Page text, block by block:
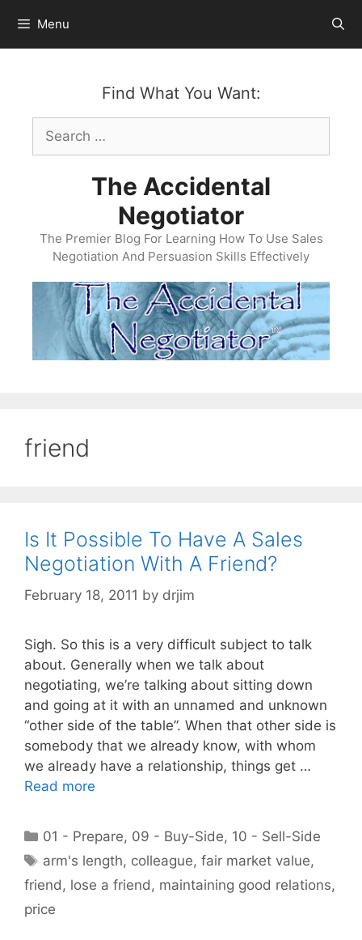
content
Menu
Find What You Want:
Search
for:
The Accidental
Negotiator
The Premier Blog For Learning How To Use Sales
Negotiation And Persuasion Skills Effectively
friend
Is It Possible To Have A Sales
Negotiation With A Friend?
February 18, 2011 by drjim
Sigh. So this is a very difficult subject to talk
about. Generally when we talk about
negotiating, we’re talking about sitting down
and going at it with an unnamed and unknown
“other side of the table”. When that other side is
somebody that we already know, with whom
we already have a relationship, things get …
Read more
Categories
01 - Prepare, 09 - Buy-Side, 10 - Sell-Side
Tags
arm's length, colleague,fair market value,
friend , lose a friend , maintaining good relations,
price